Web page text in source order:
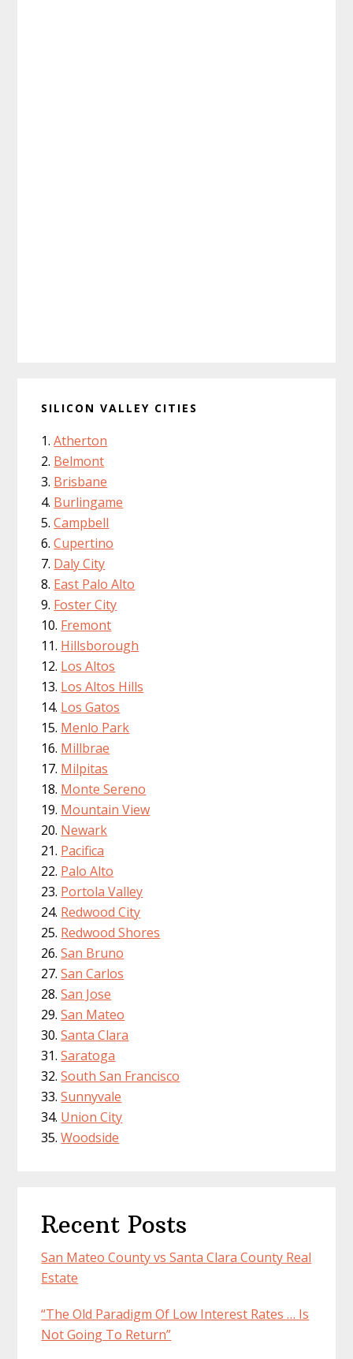
SILICON VALLEY CITIES
Atherton
Belmont
Brisbane
Burlingame
Campbell
Cupertino
Daly City
East Palo Alto
Foster City
Fremont
Hillsborough
Los Altos
Los Altos Hills
Los Gatos
Menlo Park
Millbrae
Milpitas
Monte Sereno
Mountain View
Newark
Pacifica
Palo Alto
Portola Valley
Redwood City
Redwood Shores
San Bruno
San Carlos
San Jose
San Mateo
Santa Clara
Saratoga
South San Francisco
Sunnyvale
Union City
Woodside
Recent Posts
San Mateo County vs Santa Clara County Real
Estate
“The Old Paradigm Of Low Interest Rates … Is
Not Going To Return”